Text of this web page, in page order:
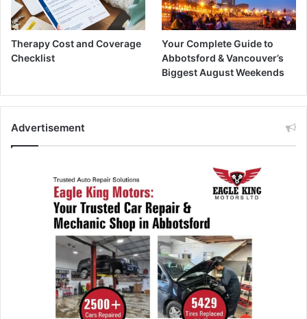
Therapy Cost and Coverage
Checklist
Your Complete Guide to
Abbotsford & Vancouver’s
Biggest August Weekends
Advertisement